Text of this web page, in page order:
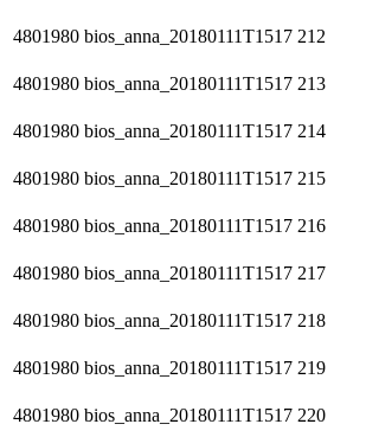
4801980 bios_anna_20180111T1517 212
4801980 bios_anna_20180111T1517 213
4801980 bios_anna_20180111T1517 214
4801980 bios_anna_20180111T1517 215
4801980 bios_anna_20180111T1517 216
4801980 bios_anna_20180111T1517 217
4801980 bios_anna_20180111T1517 218
4801980 bios_anna_20180111T1517 219
4801980 bios_anna_20180111T1517 220